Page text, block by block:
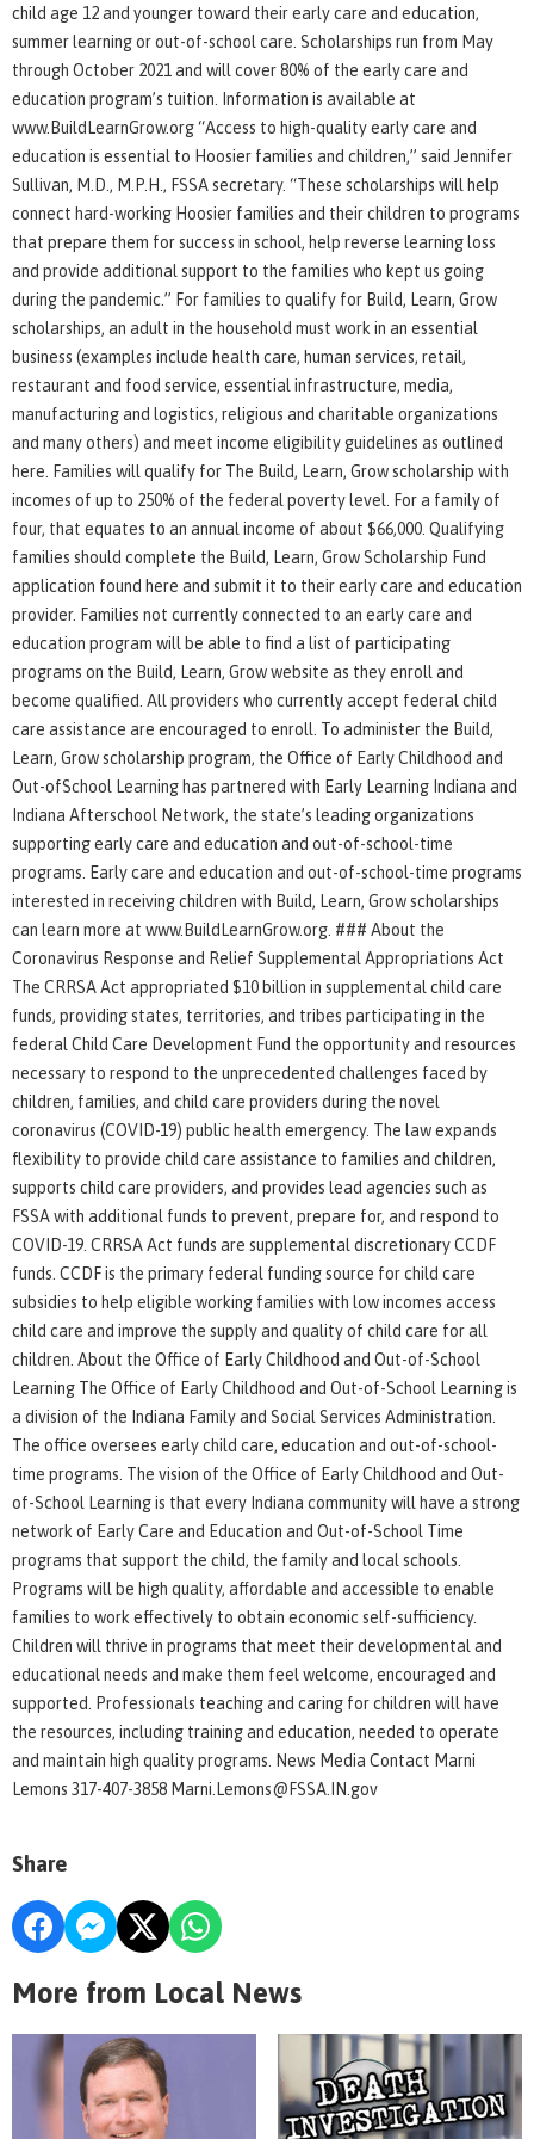
child age 12 and younger toward their early care and education,
summer learning or out-of-school care. Scholarships run from May
through October 2021 and will cover 80% of the early care and
education program’s tuition. Information is available at
www.BuildLearnGrow.org “Access to high-quality early care and
education is essential to Hoosier families and children,” said Jennifer
Sullivan, M.D., M.P.H., FSSA secretary. “These scholarships will help
connect hard-working Hoosier families and their children to programs
that prepare them for success in school, help reverse learning loss
and provide additional support to the families who kept us going
during the pandemic.” For families to qualify for Build, Learn, Grow
scholarships, an adult in the household must work in an essential
business (examples include health care, human services, retail,
restaurant and food service, essential infrastructure, media,
manufacturing and logistics, religious and charitable organizations
and many others) and meet income eligibility guidelines as outlined
here. Families will qualify for The Build, Learn, Grow scholarship with
incomes of up to 250% of the federal poverty level. For a family of
four, that equates to an annual income of about $66,000. Qualifying
families should complete the Build, Learn, Grow Scholarship Fund
application found here and submit it to their early care and education
provider. Families not currently connected to an early care and
education program will be able to find a list of participating
programs on the Build, Learn, Grow website as they enroll and
become qualified. All providers who currently accept federal child
care assistance are encouraged to enroll. To administer the Build,
Learn, Grow scholarship program, the Office of Early Childhood and
Out-ofSchool Learning has partnered with Early Learning Indiana and
Indiana Afterschool Network, the state’s leading organizations
supporting early care and education and out-of-school-time
programs. Early care and education and out-of-school-time programs
interested in receiving children with Build, Learn, Grow scholarships
can learn more at www.BuildLearnGrow.org. ### About the
Coronavirus Response and Relief Supplemental Appropriations Act
The CRRSA Act appropriated $10 billion in supplemental child care
funds, providing states, territories, and tribes participating in the
federal Child Care Development Fund the opportunity and resources
necessary to respond to the unprecedented challenges faced by
children, families, and child care providers during the novel
coronavirus (COVID-19) public health emergency. The law expands
flexibility to provide child care assistance to families and children,
supports child care providers, and provides lead agencies such as
FSSA with additional funds to prevent, prepare for, and respond to
COVID-19. CRRSA Act funds are supplemental discretionary CCDF
funds. CCDF is the primary federal funding source for child care
subsidies to help eligible working families with low incomes access
child care and improve the supply and quality of child care for all
children. About the Office of Early Childhood and Out-of-School
Learning The Office of Early Childhood and Out-of-School Learning is
a division of the Indiana Family and Social Services Administration.
The office oversees early child care, education and out-of-school-
time programs. The vision of the Office of Early Childhood and Out-
of-School Learning is that every Indiana community will have a strong
network of Early Care and Education and Out-of-School Time
programs that support the child, the family and local schools.
Programs will be high quality, affordable and accessible to enable
families to work effectively to obtain economic self-sufficiency.
Children will thrive in programs that meet their developmental and
educational needs and make them feel welcome, encouraged and
supported. Professionals teaching and caring for children will have
the resources, including training and education, needed to operate
and maintain high quality programs. News Media Contact Marni
Lemons 317-407-3858 Marni.Lemons@FSSA.IN.gov
Share
More from Local News